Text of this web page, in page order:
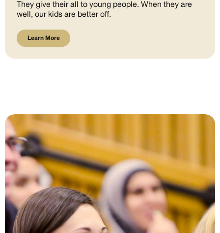
They give their all to young people. When they are
well, our kids are better off.
Learn More
Learn More